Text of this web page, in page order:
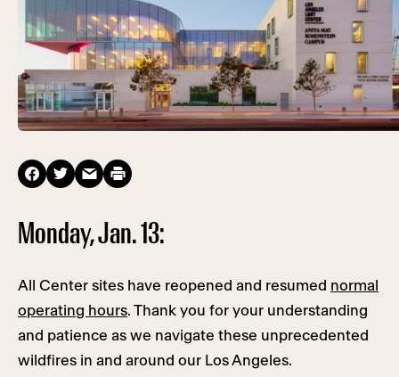
Monday, Jan. 13:
All Center sites have reopened and resumed normal
operating hours. Thank you for your understanding
and patience as we navigate these unprecedented
wildfires in and around our Los Angeles.